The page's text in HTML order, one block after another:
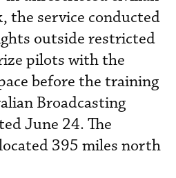
the service conducted
outside restricted
pilots with the
before the training
Broadcasting
June 24. The
395 miles north